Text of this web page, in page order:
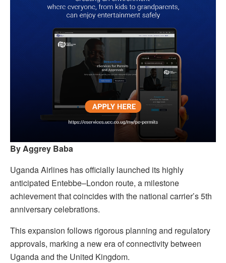
By Aggrey Baba
Uganda Airlines has officially launched its highly
anticipated Entebbe–London route, a milestone
achievement that coincides with the national carrier’s 5th
anniversary celebrations.
This expansion follows rigorous planning and regulatory
approvals, marking a new era of connectivity between
Uganda and the United Kingdom.